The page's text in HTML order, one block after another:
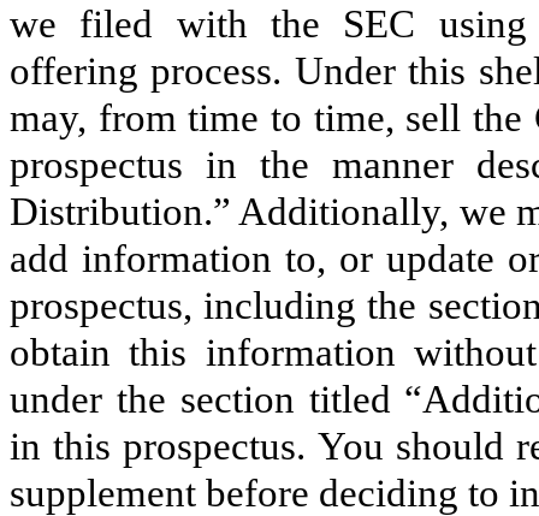
we filed with the SEC using
offering process. Under this
may, from time to time, sell the
prospectus in the manner
Distribution.” Additionally, we
add information to, or update
prospectus, including the
obtain this information
under the section titled
in this prospectus. You should
supplement before deciding to